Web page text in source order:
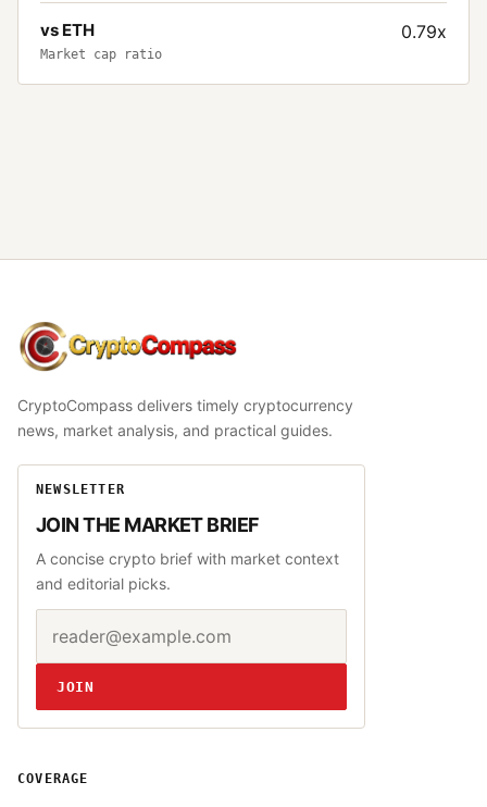
vs ETH
Market cap ratio
0.79x
CryptoCompass
CryptoCompass delivers timely cryptocurrency
news, market analysis, and practical guides.
NEWSLETTER
JOIN THE MARKET BRIEF
A concise crypto brief with market context
and editorial picks.
Website
JOIN
COVERAGE